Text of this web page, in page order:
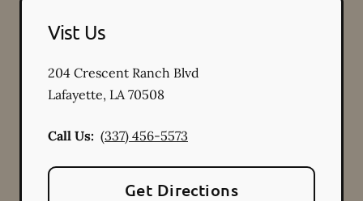
Vist Us
204 Crescent Ranch Blvd
Lafayette, LA70508
Call Us: (337) 456-5573
Get Directions